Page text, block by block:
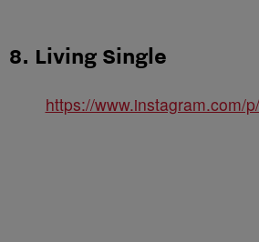
8. Living Single
https://www.instagram.com/